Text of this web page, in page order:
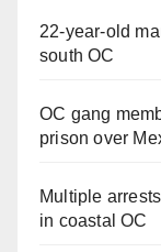
22-year-old
south OC
OC gang
prison over
Multiple
in coastal OC